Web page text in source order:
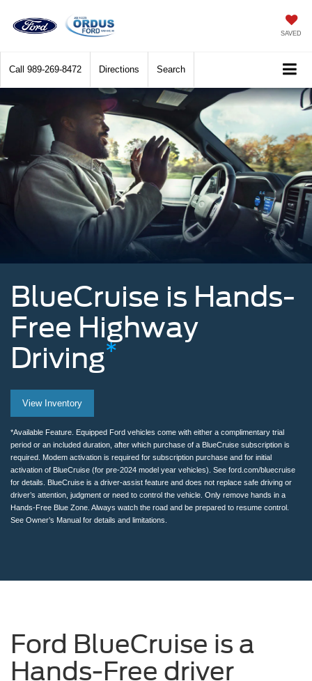
SAVED
Call 989-269-8472 Directions Search
BlueCruise is Hands-
Free Highway
Driving*
Man
removing
hands
from
the
steering
wheel
using
a
sunny
View Inventory
*Available Feature. Equipped Ford vehicles come with either a complimentary trial
period or an included duration, after which purchase of a BlueCruise subscription is
required. Modem activation is required for subscription purchase and for initial
activation of BlueCruise (for pre-2024 model year vehicles). See ford.com/bluecruise
for details. BlueCruise is a driver-assist feature and does not replace safe driving or
driver’s attention, judgment or need to control the vehicle. Only remove hands in a
Hands-Free Blue Zone. Always watch the road and be prepared to resume control.
See Owner’s Manual for details and limitations.
Ford BlueCruise is a
Hands-Free driver